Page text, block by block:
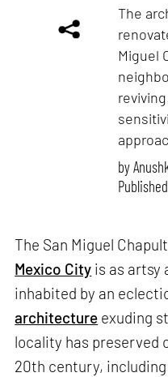
The
Miguel
by
The San Miguel
Mexico City is as artsy
inhabited by an
architecture exuding
locality has preserved
20th century,